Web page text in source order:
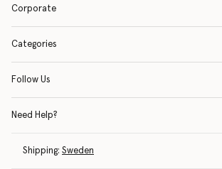
Corporate
Categories
Follow Us
Need Help?
Shipping: Sweden